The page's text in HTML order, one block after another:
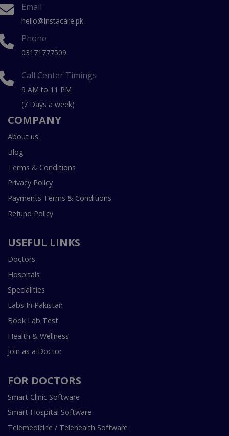
Email
hello@instacare.pk
Phone
03171777509
Call Center Timings
9 AM to 11 PM
(7 Days a week)
COMPANY
About us
Blog
Terms & Conditions
Privacy Policy
Payments Terms & Conditions
Refund Policy
USEFUL LINKS
Doctors
Hospitals
Specialities
Labs In Pakistan
Book Lab Test
Health & Wellness
Join as a Doctor
FOR DOCTORS
Smart Clinic Software
Smart Hospital Software
Telemedicine / Telehealth Software